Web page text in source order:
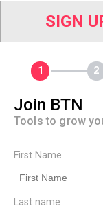
SIGN
Join BTN
Tools to grow
First Name
Last name